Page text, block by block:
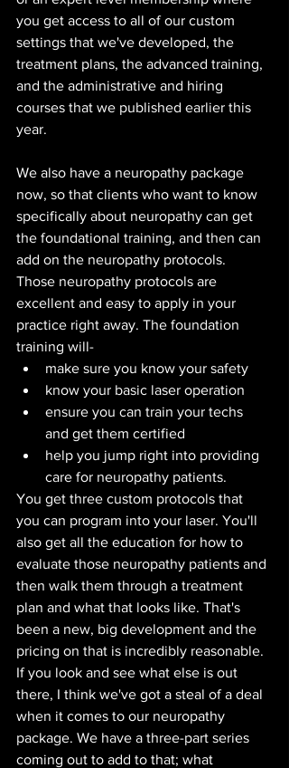
you get access to all of our custom
settings that we've developed, the
treatment plans, the advanced training,
and the administrative and hiring
courses that we published earlier this
year.
We also have a neuropathy package
now, so that clients who want to know
specifically about neuropathy can get
the foundational training, and then can
add on the neuropathy protocols.
Those neuropathy protocols are
excellent and easy to apply in your
practice right away. The foundation
training will-
make sure you know your safety
know your basic laser operation
ensure you can train your techs
and get them certified
help you jump right into providing
care for neuropathy patients.
You get three custom protocols that
you can program into your laser. You'll
also get all the education for how to
evaluate those neuropathy patients and
then walk them through a treatment
plan and what that looks like. That's
been a new, big development and the
pricing on that is incredibly reasonable.
If you look and see what else is out
there, I think we've got a steal of a deal
when it comes to our neuropathy
package. We have a three-part series
coming out to add to that; what